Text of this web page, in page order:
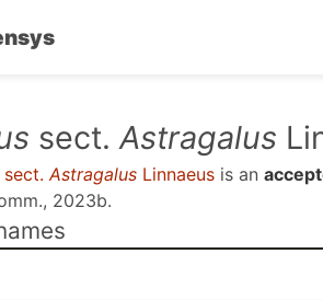
sect.Astragalus
sect.Astragalus Linnaeus is an
2023b.